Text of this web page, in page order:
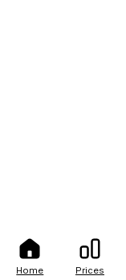
Home Prices